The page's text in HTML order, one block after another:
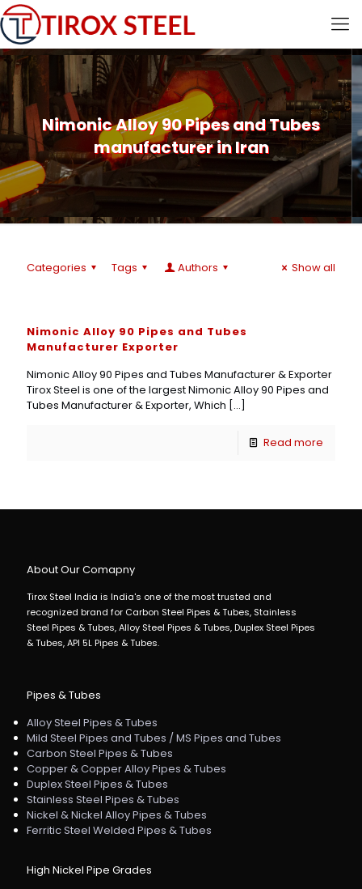
Nimonic Alloy 90 Pipes and Tubes
manufacturer in Iran
Categories Tags Authors Show all
Nimonic Alloy 90 Pipes and Tubes
Manufacturer Exporter
Nimonic Alloy 90 Pipes and Tubes Manufacturer & Exporter
Tirox Steel is one of the largest Nimonic Alloy 90 Pipes and
Tubes Manufacturer & Exporter, Which […]
Read more
About Our Comapny
Tirox Steel India is India's one of the most trusted and
recognized brand for Carbon Steel Pipes & Tubes, Stainless
Steel Pipes & Tubes, Alloy Steel Pipes & Tubes, Duplex Steel Pipes
& Tubes, API 5L Pipes & Tubes.
Pipes & Tubes
Alloy Steel Pipes & Tubes
Mild Steel Pipes and Tubes / MS Pipes and Tubes
Carbon Steel Pipes & Tubes
Copper & Copper Alloy Pipes & Tubes
Duplex Steel Pipes & Tubes
Stainless Steel Pipes & Tubes
Nickel & Nickel Alloy Pipes & Tubes
Ferritic Steel Welded Pipes & Tubes
High Nickel Pipe Grades